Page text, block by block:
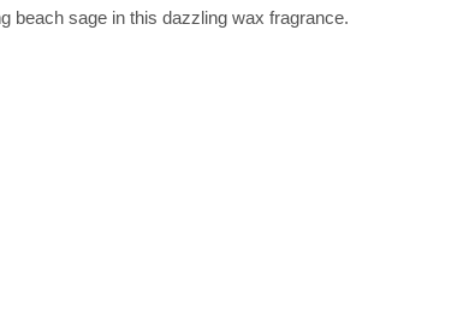
beach sage in this dazzling wax fragrance.